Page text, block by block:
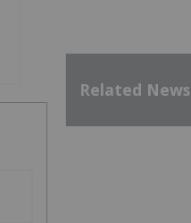
Related News